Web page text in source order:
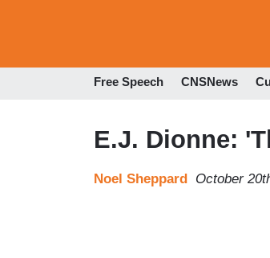
Free Speech CNSNews
E.J. Dionne:
Noel Sheppard October